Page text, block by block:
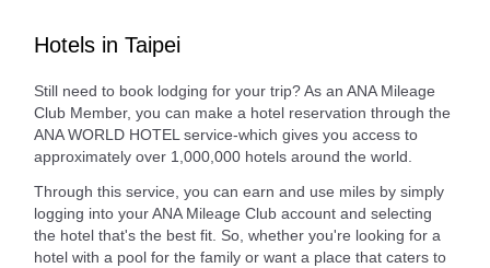
Hotels in Taipei
Still need to book lodging for your trip? As an ANA Mileage
Club Member, you can make a hotel reservation through the
ANA WORLD HOTEL service-which gives you access to
approximately over 1,000,000 hotels around the world.
Through this service, you can earn and use miles by simply
logging into your ANA Mileage Club account and selecting
the hotel that's the best fit. So, whether you're looking for a
hotel with a pool for the family or want a place that caters to